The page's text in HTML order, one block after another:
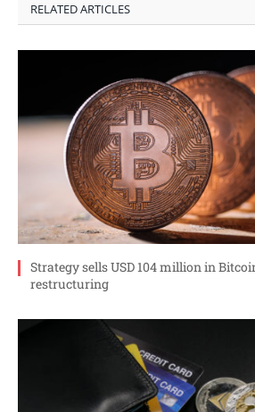
RELATED ARTICLES
Strategy sells USD 104 million in
restructuring